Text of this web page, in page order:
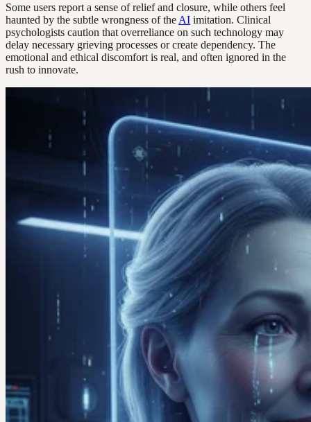
Some users report a sense of relief and closure, while others feel
haunted by the subtle wrongness of the AI imitation. Clinical
psychologists caution that overreliance on such technology may
delay necessary grieving processes or create dependency. The
emotional and ethical discomfort is real, and often ignored in the
rush to innovate.